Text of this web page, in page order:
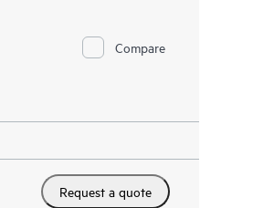
Compare
Request a quote